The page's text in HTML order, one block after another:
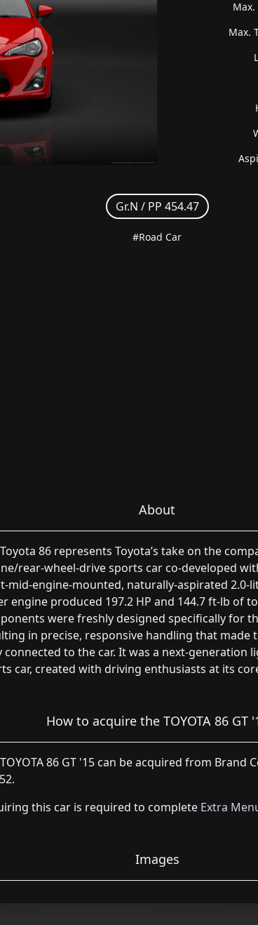
Max.
Max.
Gr.N / PP 454.47
#Road Car
About
86 represents Toyota’s take on the
rear-wheel-drive sports car co-developed
mid-engine-mounted, naturally-aspirated 2.0-
engine produced 197.2 HP and 144.7 ft-lb of
were freshly designed specifically for
in precise, responsive handling that made
connected to the car. It was a next-generation
car, created with driving enthusiasts at its
How to acquire the TOYOTA 86 GT
86 GT '15 can be acquired from Brand
this car is required to complete Extra
Images